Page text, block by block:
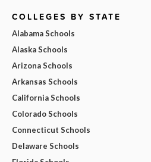
COLLEGES BY STATE
Alabama Schools
Alaska Schools
Arizona Schools
Arkansas Schools
California Schools
Colorado Schools
Connecticut Schools
Delaware Schools